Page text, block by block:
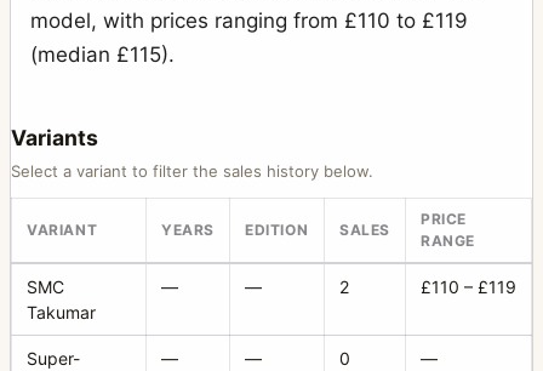
model, with prices ranging from £110 to £119
(median £115).
Variants
Select a variant to filter the sales history below.
VARIANT YEARS EDITION SALES
PRICE
RANGE
SMC
Takumar
— — 2 £110 – £119
Super-
— — 0 —